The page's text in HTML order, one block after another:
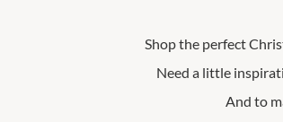
Shop the perfect
Need a little
And to